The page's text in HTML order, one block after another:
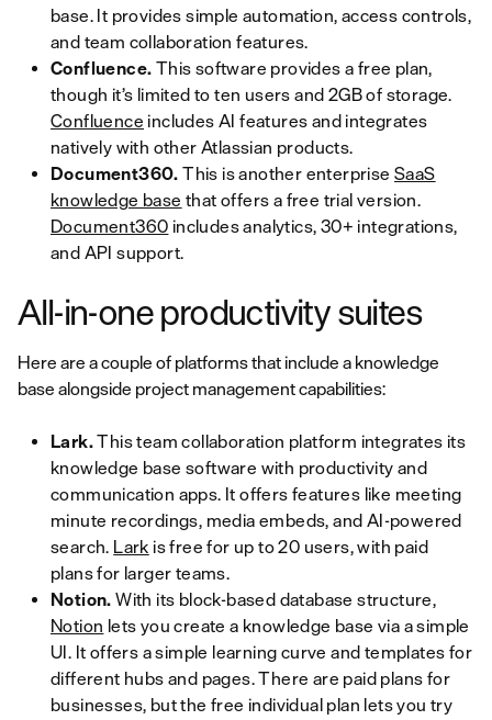
base. It provides simple automation, access controls,
and team collaboration features.
Confluence. This software provides a free plan,
though it’s limited to ten users and 2GB of storage.
Confluence includes AI features and integrates
natively with other Atlassian products.
Document360. This is another enterpriseSaaS
knowledge base that offers a free trial version.
Document360 includes analytics, 30+ integrations,
and API support.
All-in-one productivity suites
Here are a couple of platforms that include a knowledge
base alongside project management capabilities:
Lark.This team collaboration platform integrates its
knowledge base software with productivity and
communication apps. It offers features like meeting
minute recordings, media embeds, and AI-powered
search. Lark is free for up to 20 users, with paid
plans for larger teams.
Notion. With its block-based database structure,
Notion lets you create a knowledge base via a simple
UI. It offers a simple learning curve and templates for
different hubs and pages. There are paid plans for
businesses, but the free individual plan lets you try